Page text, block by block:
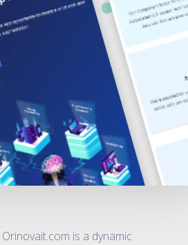
Orinovait.com is a dynamic